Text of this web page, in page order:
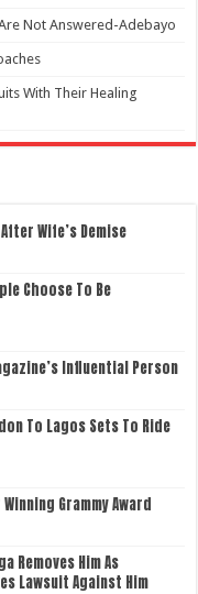
Not Answered-Adebayo
With Their Healing
Wife’s Demise
Choose To Be
Influential Person
To Lagos Sets To Ride
Grammy Award
Removes Him As
Lawsuit Against Him